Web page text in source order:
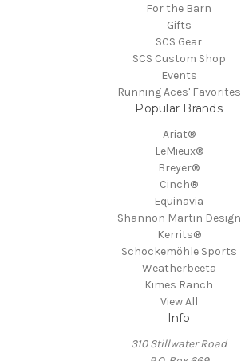
For the Barn
Gifts
SCS Gear
SCS Custom Shop
Events
Running Aces' Favorites
Popular Brands
Ariat®
LeMieux®
Breyer®
Cinch®
Equinavia
Shannon Martin Design
Kerrits®
Schockemöhle Sports
Weatherbeeta
Kimes Ranch
View All
Info
310 Stillwater Road